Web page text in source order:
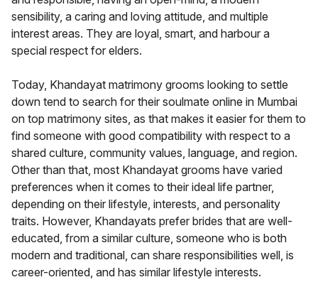
sensibility, a caring and loving attitude, and multiple
interest areas. They are loyal, smart, and harbour a
special respect for elders.
Today, Khandayat matrimony grooms looking to settle
down tend to search for their soulmate online in Mumbai
on top matrimony sites, as that makes it easier for them to
find someone with good compatibility with respect to a
shared culture, community values, language, and region.
Other than that, most Khandayat grooms have varied
preferences when it comes to their ideal life partner,
depending on their lifestyle, interests, and personality
traits. However, Khandayats prefer brides that are well-
educated, from a similar culture, someone who is both
modern and traditional, can share responsibilities well, is
career-oriented, and has similar lifestyle interests.